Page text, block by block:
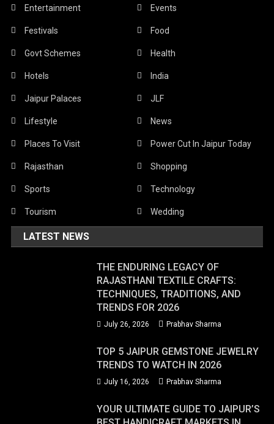
Entertainment Events
Festivals Food
Govt Schemes Health
Hotels India
Jaipur Palaces JLF
Lifestyle News
Places To Visit Power Cut In Jaipur Today
Rajasthan Shopping
Sports Technology
Tourism Wedding
LATEST NEWS
THE ENDURING LEGACY OF
RAJASTHANI TEXTILE CRAFTS:
TECHNIQUES, TRADITIONS, AND
TRENDS FOR 2026
July 26, 2026 Prabhav Sharma
TOP 5 JAIPUR GEMSTONE JEWELRY
TRENDS TO WATCH IN 2026
July 16, 2026 Prabhav Sharma
YOUR ULTIMATE GUIDE TO JAIPUR’S